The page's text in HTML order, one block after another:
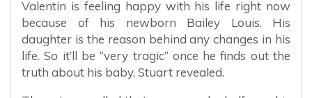
Valentin is feeling happy with his life right now
because of his newborn Bailey Louis. His
daughter is the reason behind any changes in his
life. So it’ll be “very tragic” once he finds out the
truth about his baby, Stuart revealed.